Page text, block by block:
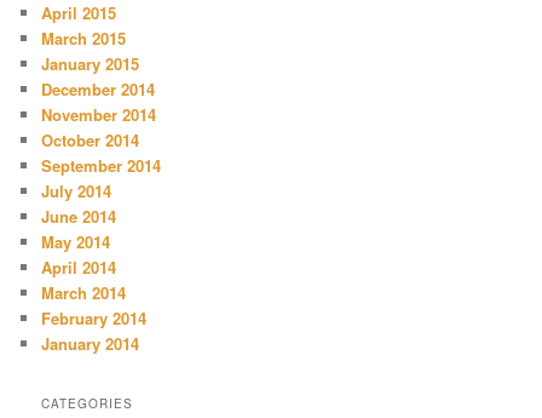
April 2015
March 2015
January 2015
December 2014
November 2014
October 2014
September 2014
July 2014
June 2014
May 2014
April 2014
March 2014
February 2014
January 2014
CATEGORIES